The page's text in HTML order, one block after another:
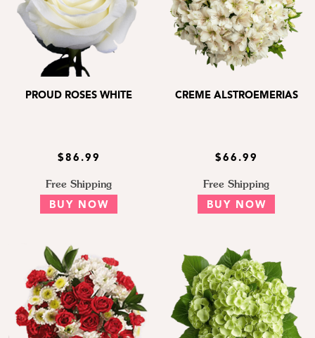
PROUD ROSES WHITE
$86.99
Free Shipping
BUY NOW
CREME ALSTROEMERIAS
$66.99
Free Shipping
BUY NOW